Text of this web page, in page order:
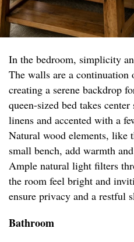
In the bedroom, simplicity
The walls are a
creating a serene backdrop
queen-sized bed takes
linens and accented with a
Natural wood elements, like
small bench, add warmth
Ample natural light filters
the room feel bright and
ensure privacy and a restful
Bathroom